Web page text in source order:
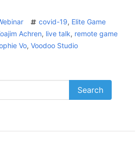
covid-19, Elite Game
Achren, live talk, remote game
Vo, Voodoo Studio